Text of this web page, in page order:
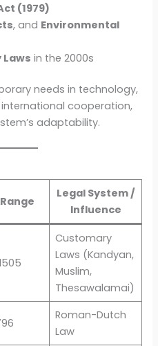
(1979)
, and Environmental
in the 2000s
needs in technology,
cooperation,
adaptability.
Legal System /
Influence
Customary
Laws (Kandyan,
Muslim,
Thesawalamai)
Roman-Dutch
Law